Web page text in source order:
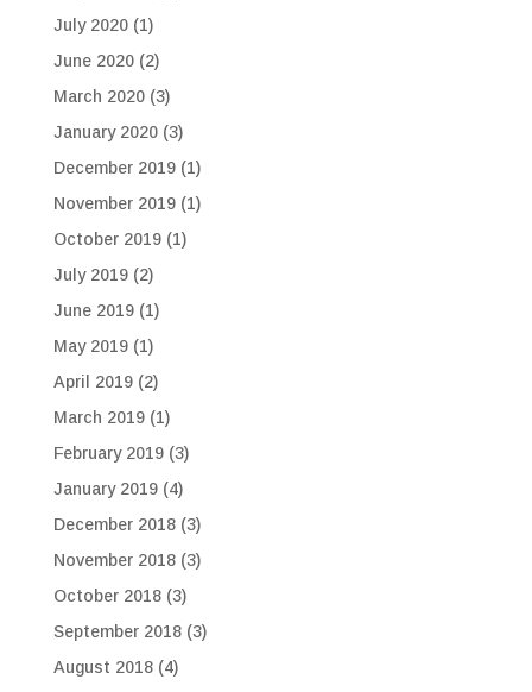
July 2020(1)
June 2020(2)
March 2020(3)
January 2020(3)
December 2019(1)
November 2019(1)
October 2019(1)
July 2019(2)
June 2019(1)
May 2019(1)
April 2019(2)
March 2019(1)
February 2019(3)
January 2019(4)
December 2018(3)
November 2018(3)
October 2018(3)
September 2018(3)
August 2018(4)